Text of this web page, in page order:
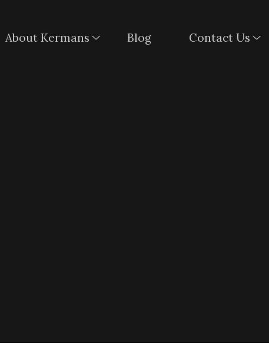
About Kermans Blog Contact Us